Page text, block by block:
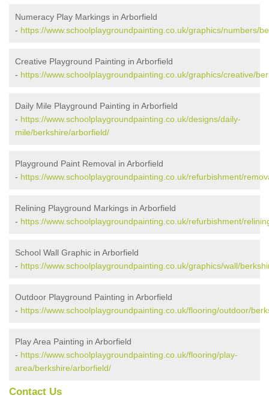
Numeracy Play Markings in Arborfield
- https://www.schoolplaygroundpainting.co.uk/graphics/numbers/
Creative Playground Painting in Arborfield
- https://www.schoolplaygroundpainting.co.uk/graphics/creative/
Daily Mile Playground Painting in Arborfield
- https://www.schoolplaygroundpainting.co.uk/designs/daily-
mile/berkshire/arborfield/
Playground Paint Removal in Arborfield
- https://www.schoolplaygroundpainting.co.uk/refurbishment/
Relining Playground Markings in Arborfield
- https://www.schoolplaygroundpainting.co.uk/refurbishment/
School Wall Graphic in Arborfield
- https://www.schoolplaygroundpainting.co.uk/graphics/wall/
Outdoor Playground Painting in Arborfield
- https://www.schoolplaygroundpainting.co.uk/flooring/outdoor/
Play Area Painting in Arborfield
- https://www.schoolplaygroundpainting.co.uk/flooring/play-
area/berkshire/arborfield/
Contact Us